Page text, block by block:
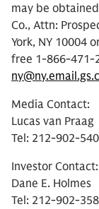
may be
Co., Attn:
York, NY 10004
free 1-866-471-
Media Contact:
Lucas van Praag
Tel: 212-902-
Investor Contact:
Dane E. Holmes
Tel: 212-902-